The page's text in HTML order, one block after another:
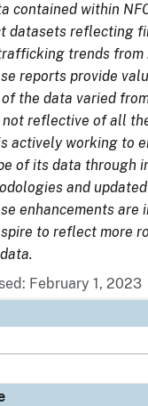
contained within
datasets reflecting
trends from
reports provide
the data varied
not reflective of all
actively working to
of its data through
and
enhancements are
to reflect more
February 1, 2023